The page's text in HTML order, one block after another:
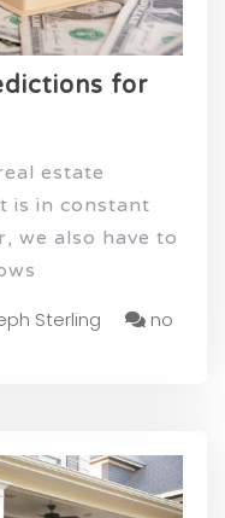
for
estate
is in constant
we also have to
Sterling
no